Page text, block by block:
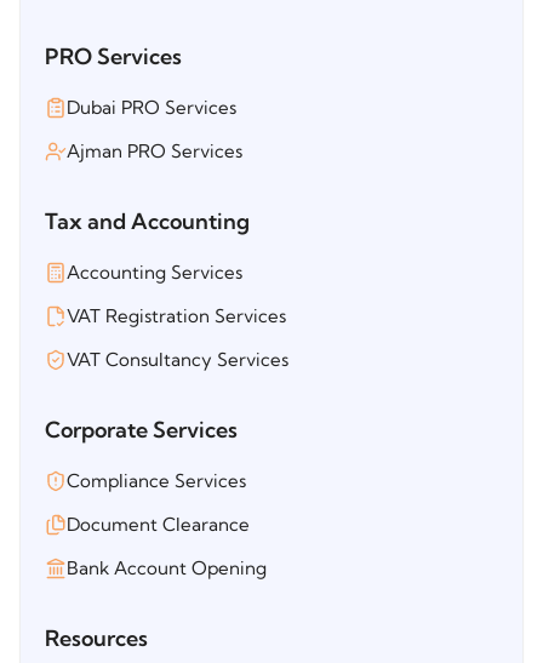
PRO Services
Dubai PRO Services
Ajman PRO Services
Tax and Accounting
Accounting Services
VAT Registration Services
VAT Consultancy Services
Corporate Services
Compliance Services
Document Clearance
Bank Account Opening
Resources